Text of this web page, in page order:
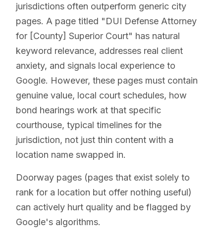
jurisdictions often outperform generic city
pages. A page titled "DUI Defense Attorney
for [County] Superior Court" has natural
keyword relevance, addresses real client
anxiety, and signals local experience to
Google. However, these pages must contain
genuine value, local court schedules, how
bond hearings work at that specific
courthouse, typical timelines for the
jurisdiction, not just thin content with a
location name swapped in.
Doorway pages (pages that exist solely to
rank for a location but offer nothing useful)
can actively hurt quality and be flagged by
Google's algorithms.